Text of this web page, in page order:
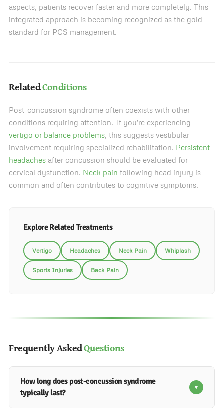
aspects, patients recover faster and more completely. This
integrated approach is becoming recognized as the gold
standard for PCS management.
RelatedConditions
Post-concussion syndrome often coexists with other
conditions requiring attention. If you're experiencing
vertigo or balance problems, this suggests vestibular
involvement requiring specialized rehabilitation. Persistent
headaches after concussion should be evaluated for
cervical dysfunction. Neck pain following head injury is
common and often contributes to cognitive symptoms.
Explore Related Treatments
Vertigo Headaches Neck Pain Whiplash
Sports Injuries Back Pain
Frequently AskedQuestions
How long does post-concussion syndrome
typically last?
▼